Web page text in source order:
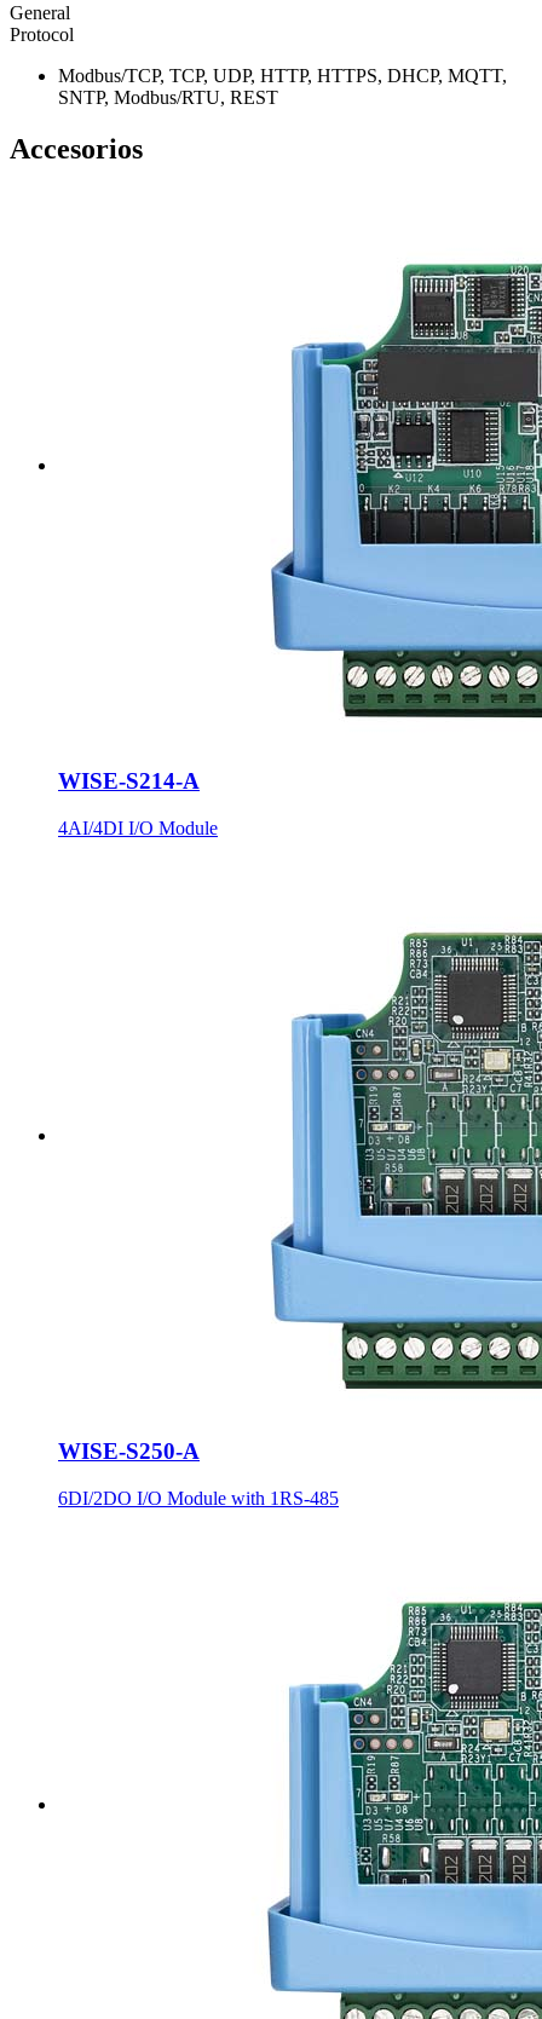
General
Protocol
Modbus/TCP, TCP, UDP, HTTP, HTTPS, DHCP, MQTT,
SNTP, Modbus/RTU, REST
Accesorios
WISE-S214-A
4AI/4DI I/O Module
WISE-S250-A
6DI/2DO I/O Module with 1RS-485